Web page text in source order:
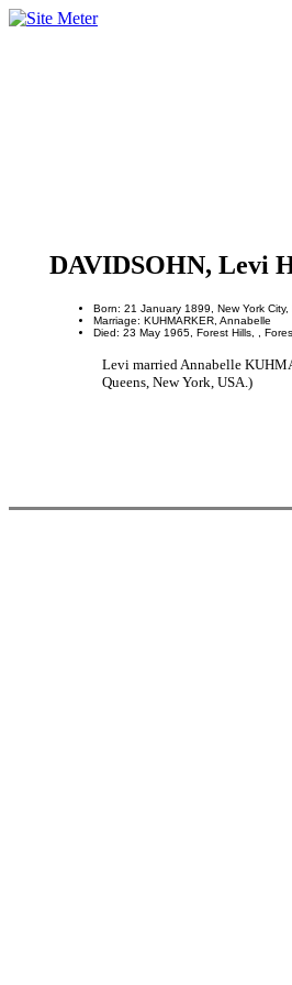
DAVIDSOHN, Levi
Born: 21 January 1899, New York City,
Marriage: KUHMARKER, Annabelle
Died: 23 May 1965, Forest Hills, ,
Levi married Annabelle
Queens, New York, USA.)